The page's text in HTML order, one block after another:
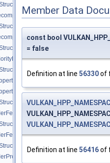
Member Data
const bool
= false
Definition at line 56330of
Definition at line 56416of